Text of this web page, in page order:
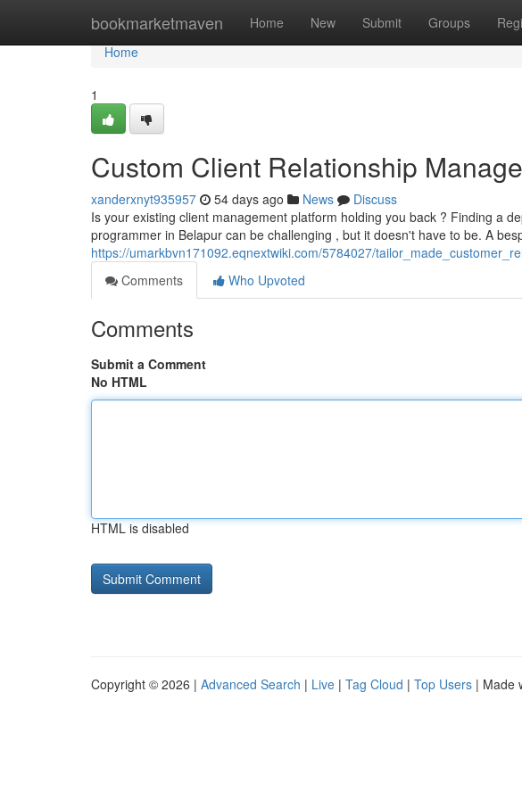
bookmarketmaven Home New Submit Groups
Home
Home
1
Custom Client Relationship
xanderxnyt935957 54 days ago News
Discuss
Is your existing client management platform holding you back ? Finding a
programmer in Belapur can be challenging , but it doesn't have to be. A
https://umarkbvn171092.eqnextwiki.com/5784027/
Comments
Who Upvoted
Comments
Submit a Comment
No HTML
HTML is disabled
Copyright © 2026 | Advanced Search | Live | Tag Cloud | Top Users | Made